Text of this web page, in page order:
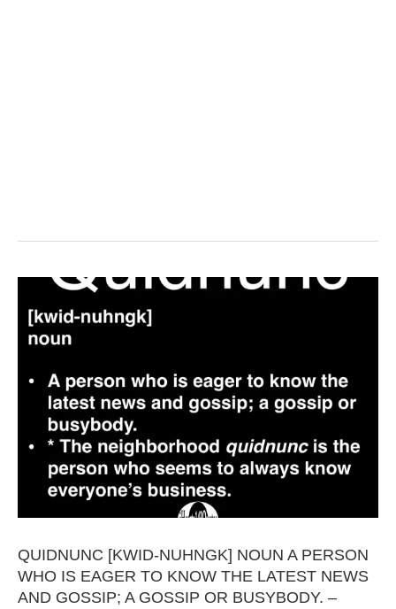
QUIDNUNC [KWID-NUHNGK] NOUN A PERSON
WHO IS EAGER TO KNOW THE LATEST NEWS
AND GOSSIP; A GOSSIP OR BUSYBODY. –